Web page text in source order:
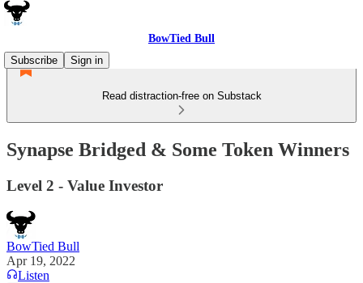
BowTied Bull
Subscribe
Sign in
Read distraction-free on Substack
Synapse Bridged & Some Token Winners
Level 2 - Value Investor
BowTied Bull
Apr 19, 2022
Listen